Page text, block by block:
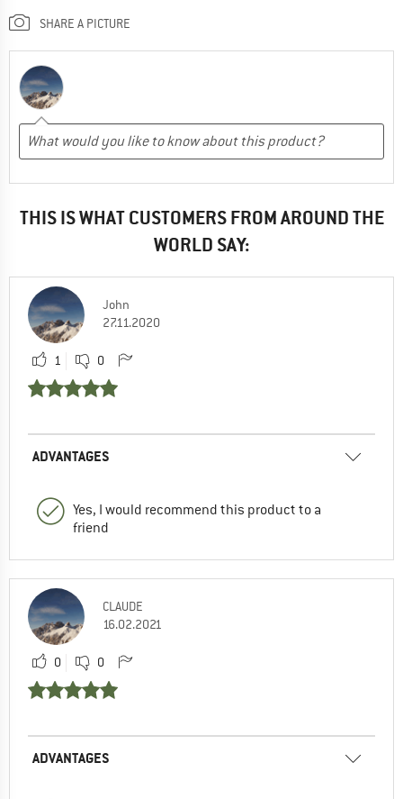
SHARE A PICTURE
THIS IS WHAT CUSTOMERS FROM AROUND THE
WORLD SAY:
John
27.11.2020
1 0
ADVANTAGES
Yes, I would recommend this product to a
friend
CLAUDE
16.02.2021
0 0
ADVANTAGES